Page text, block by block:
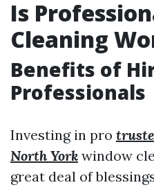
Is
Cleaning
Benefits of
Professionals
Investing in pro
North York window
great deal of